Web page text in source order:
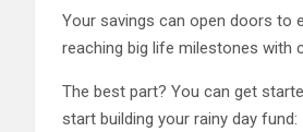
Your savings can open doors to
reaching big life milestones with
The best part? You can get
start building your rainy day fund: